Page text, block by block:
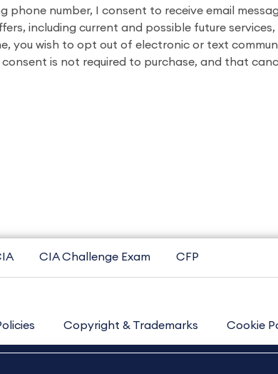
phone number, I consent to receive email
including current and possible future
you wish to opt out of electronic or text
is not required to purchase, and that
CIA Challenge Exam CFP
Copyright & Trademarks Cookie